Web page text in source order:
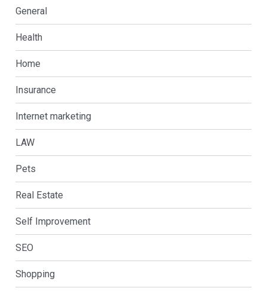
General
Health
Home
Insurance
Internet marketing
LAW
Pets
Real Estate
Self Improvement
SEO
Shopping